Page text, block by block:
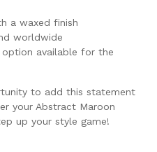
a waxed finish
worldwide
available for the
to add this statement
your Abstract Maroon
up your style game!